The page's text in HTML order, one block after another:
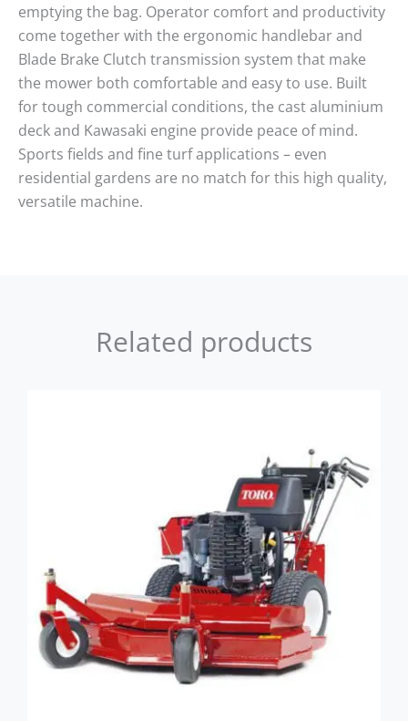
emptying the bag. Operator comfort and productivity
come together with the ergonomic handlebar and
Blade Brake Clutch transmission system that make
the mower both comfortable and easy to use. Built
for tough commercial conditions, the cast aluminium
deck and Kawasaki engine provide peace of mind.
Sports fields and fine turf applications – even
residential gardens are no match for this high quality,
versatile machine.
Related products